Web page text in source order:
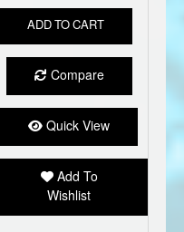
was:
£7.99.
is:
£5.00.
ADD TO CART
Compare
Quick View
Add To
Wishlist